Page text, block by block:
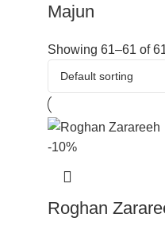
Majun
Showing 61–61 of
-10%
Roghan